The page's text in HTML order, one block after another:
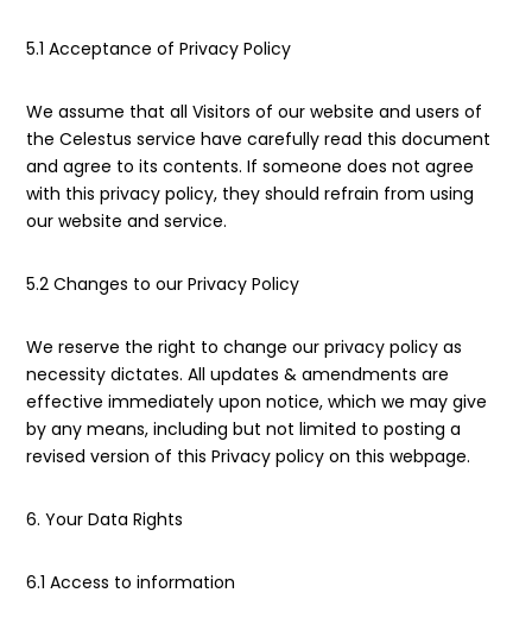
5.1 Acceptance of Privacy Policy
We assume that all Visitors of our website and users of
the Celestus service have carefully read this document
and agree to its contents. If someone does not agree
with this privacy policy, they should refrain from using
our website and service.
5.2 Changes to our Privacy Policy
We reserve the right to change our privacy policy as
necessity dictates. All updates & amendments are
effective immediately upon notice, which we may give
by any means, including but not limited to posting a
revised version of this Privacy policy on this webpage.
6. Your Data Rights
6.1 Access to information